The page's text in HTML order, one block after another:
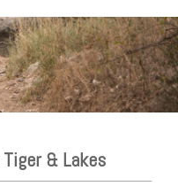
Tour with Tiger & Lakes
& Lakes